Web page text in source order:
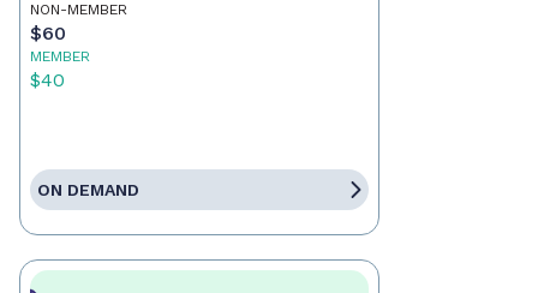
NON-MEMBER
$60
MEMBER
$40
ON DEMAND